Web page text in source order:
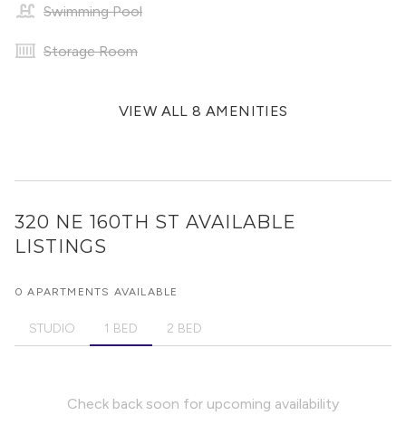
Swimming Pool
Storage Room
VIEW ALL 8 AMENITIES
320 NE 160TH ST AVAILABLE
LISTINGS
0 APARTMENTS AVAILABLE
STUDIO 1 BED 2 BED
Check back soon for upcoming availability